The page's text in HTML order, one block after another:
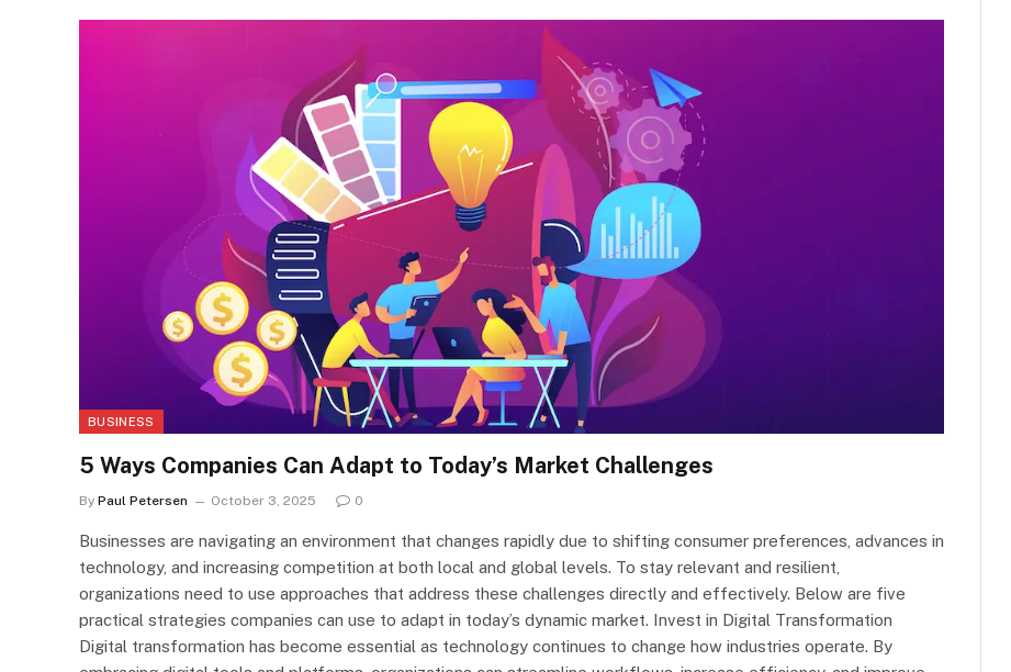
BUSINESS
5 Ways Companies Can Adapt to Today’s Market Challenges
By Paul Petersen October 3, 2025 0
Businesses are navigating an environment that changes rapidly due to shifting consumer preferences, advances in
technology, and increasing competition at both local and global levels. To stay relevant and resilient,
organizations need to use approaches that address these challenges directly and effectively. Below are five
practical strategies companies can use to adapt in today’s dynamic market. Invest in Digital Transformation
Digital transformation has become essential as technology continues to change how industries operate. By